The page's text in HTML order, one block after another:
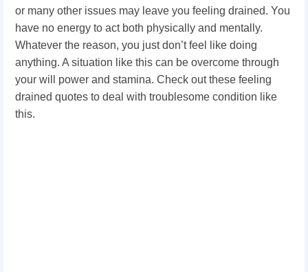
or many other issues may leave you feeling drained. You
have no energy to act both physically and mentally.
Whatever the reason, you just don’t feel like doing
anything. A situation like this can be overcome through
your will power and stamina. Check out these feeling
drained quotes to deal with troublesome condition like
this.